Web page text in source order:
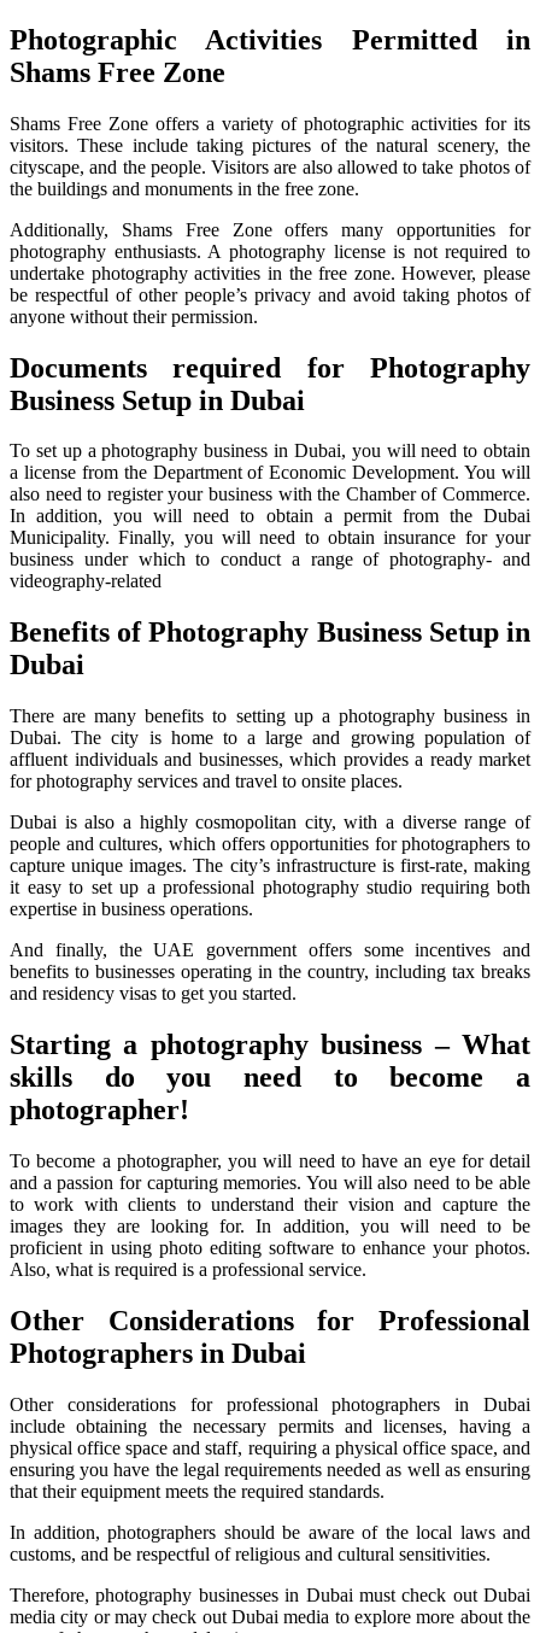
Photographic Activities Permitted in
Shams Free Zone
Shams Free Zone offers a variety of photographic activities for its
visitors. These include taking pictures of the natural scenery, the
cityscape, and the people. Visitors are also allowed to take photos of
the buildings and monuments in the free zone.
Additionally, Shams Free Zone offers many opportunities for
photography enthusiasts. A photography license is not required to
undertake photography activities in the free zone. However, please
be respectful of other people’s privacy and avoid taking photos of
anyone without their permission.
Documents required for Photography
Business Setup in Dubai
To set up a photography business in Dubai, you will need to obtain
a license from the Department of Economic Development. You will
also need to register your business with the Chamber of Commerce.
In addition, you will need to obtain a permit from the Dubai
Municipality. Finally, you will need to obtain insurance for your
business under which to conduct a range of photography- and
videography-related
Benefits of Photography Business Setup in
Dubai
There are many benefits to setting up a photography business in
Dubai. The city is home to a large and growing population of
affluent individuals and businesses, which provides a ready market
for photography services and travel to onsite places.
Dubai is also a highly cosmopolitan city, with a diverse range of
people and cultures, which offers opportunities for photographers to
capture unique images. The city’s infrastructure is first-rate, making
it easy to set up a professional photography studio requiring both
expertise in business operations.
And finally, the UAE government offers some incentives and
benefits to businesses operating in the country, including tax breaks
and residency visas to get you started.
Starting a photography business – What
skills do you need to become a
photographer!
To become a photographer, you will need to have an eye for detail
and a passion for capturing memories. You will also need to be able
to work with clients to understand their vision and capture the
images they are looking for. In addition, you will need to be
proficient in using photo editing software to enhance your photos.
Also, what is required is a professional service.
Other Considerations for Professional
Photographers in Dubai
Other considerations for professional photographers in Dubai
include obtaining the necessary permits and licenses, having a
physical office space and staff, requiring a physical office space, and
ensuring you have the legal requirements needed as well as ensuring
that their equipment meets the required standards.
In addition, photographers should be aware of the local laws and
customs, and be respectful of religious and cultural sensitivities.
Therefore, photography businesses in Dubai must check out Dubai
media city or may check out Dubai media to explore more about the